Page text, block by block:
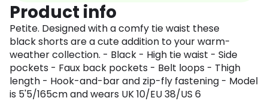
Product info
Petite. Designed with a comfy tie waist these
black shorts are a cute addition to your warm-
weather collection. - Black - High tie waist - Side
pockets - Faux back pockets - Belt loops - Thigh
length - Hook-and-bar and zip-fly fastening - Model
is 5'5/165cm and wears UK 10/EU 38/US 6